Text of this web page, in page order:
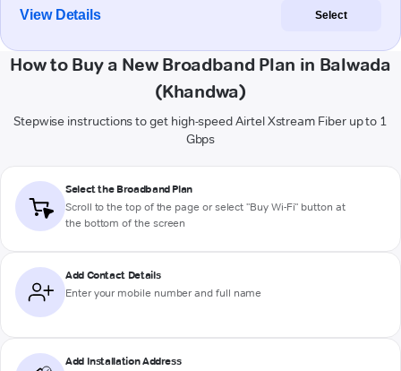
View Details Select
How to Buy a New Broadband Plan in Balwada
(Khandwa)
Stepwise instructions to get high-speed Airtel Xstream Fiber up to 1
Gbps
Select the Broadband Plan
Scroll to the top of the page or select "Buy Wi-Fi" button at
the bottom of the screen
Add Contact Details
Enter your mobile number and full name
Add Installation Address